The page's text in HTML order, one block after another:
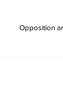
Opposition